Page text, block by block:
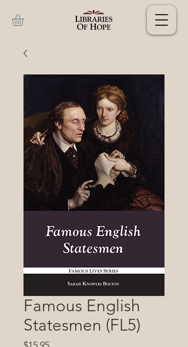
Famous English
Statesmen (FL5)
Price